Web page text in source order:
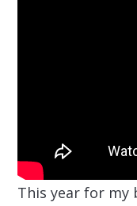
This year for my